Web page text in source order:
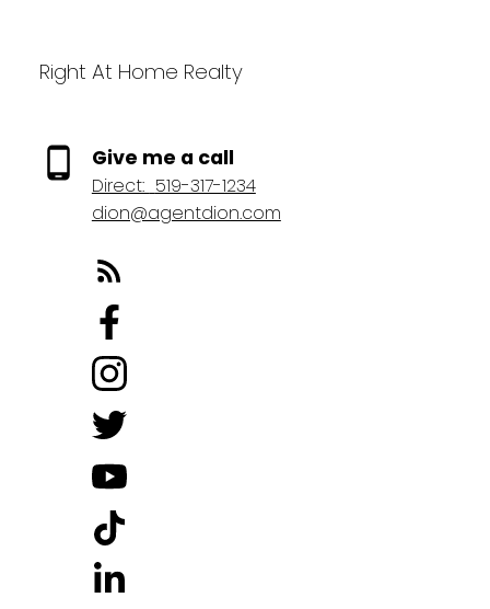
Right At Home Realty
Give me a call
Direct: 519-317-1234
dion@agentdion.com